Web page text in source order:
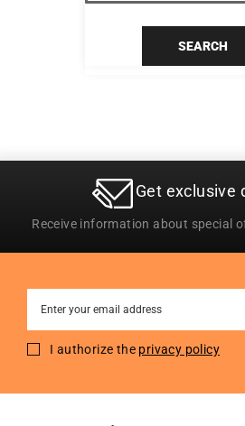
SEARCH
Get exclusive
Receive information about special
for
I authorize the privacy policy